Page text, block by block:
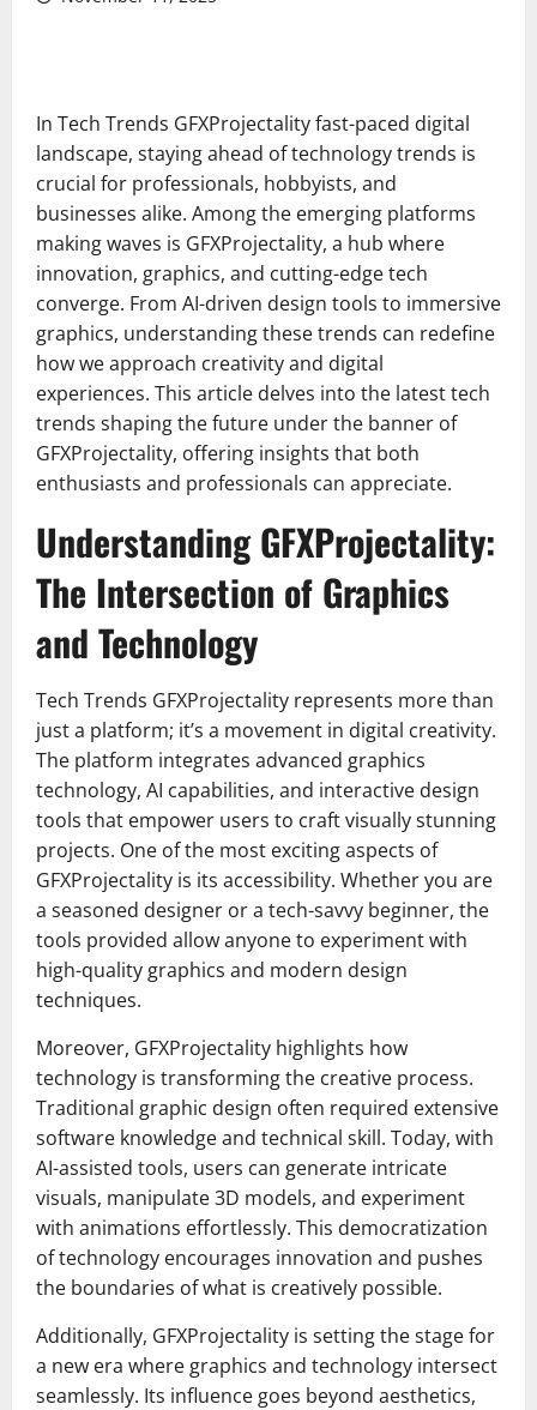
In Tech Trends GFXProjectality fast-paced digital
landscape, staying ahead of technology trends is
crucial for professionals, hobbyists, and
businesses alike. Among the emerging platforms
making waves is GFXProjectality, a hub where
innovation, graphics, and cutting-edge tech
converge. From AI-driven design tools to immersive
graphics, understanding these trends can redefine
how we approach creativity and digital
experiences. This article delves into the latest tech
trends shaping the future under the banner of
GFXProjectality, offering insights that both
enthusiasts and professionals can appreciate.
Understanding GFXProjectality:
The Intersection of Graphics
and Technology
Tech Trends GFXProjectality represents more than
just a platform; it’s a movement in digital creativity.
The platform integrates advanced graphics
technology, AI capabilities, and interactive design
tools that empower users to craft visually stunning
projects. One of the most exciting aspects of
GFXProjectality is its accessibility. Whether you are
a seasoned designer or a tech-savvy beginner, the
tools provided allow anyone to experiment with
high-quality graphics and modern design
techniques.
Moreover, GFXProjectality highlights how
technology is transforming the creative process.
Traditional graphic design often required extensive
software knowledge and technical skill. Today, with
AI-assisted tools, users can generate intricate
visuals, manipulate 3D models, and experiment
with animations effortlessly. This democratization
of technology encourages innovation and pushes
the boundaries of what is creatively possible.
Additionally, GFXProjectality is setting the stage for
a new era where graphics and technology intersect
seamlessly. Its influence goes beyond aesthetics,